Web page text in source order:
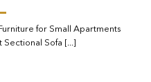
for Small Apartments
Sofa [...]